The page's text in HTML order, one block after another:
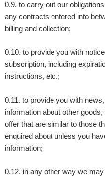
0.9. to carry out our
any contracts entered into
billing and collection;
0.10. to provide you with
subscription, including
instructions, etc.;
0.11. to provide you with
information about other
offer that are similar to those
enquired about unless you
information;
0.12. in any other way we